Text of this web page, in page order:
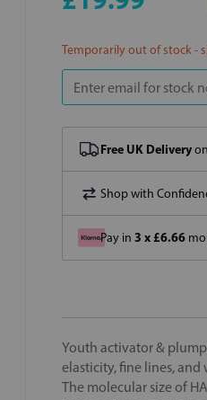
Temporarily out of stock -
Free UK Delivery
Shop with
Pay in 3 x £6.66
Youth activator &
elasticity, fine lines, and
The molecular size of